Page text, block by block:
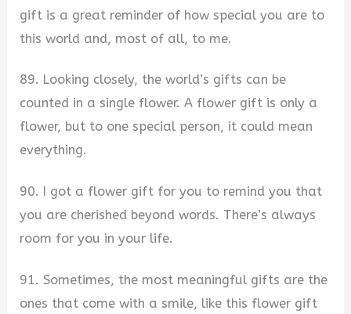
gift is a great reminder of how special you are to
this world and, most of all, to me.
89. Looking closely, the world’s gifts can be
counted in a single flower. A flower gift is only a
flower, but to one special person, it could mean
everything.
90. I got a flower gift for you to remind you that
you are cherished beyond words. There’s always
room for you in your life.
91. Sometimes, the most meaningful gifts are the
ones that come with a smile, like this flower gift